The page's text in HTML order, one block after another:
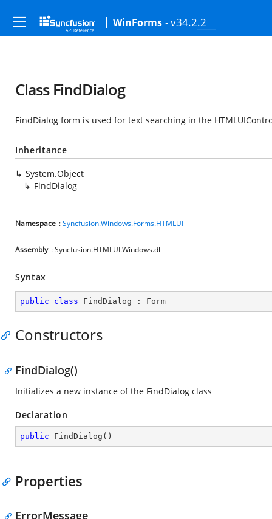
WinForms - v34.2.2
Class FindDialog
FindDialog form is used for text searching in the
Inheritance
System.Object
FindDialog
Namespace :Syncfusion.Windows.Forms.HTMLUI
Assembly : Syncfusion.HTMLUI.Windows.dll
Syntax
public class FindDialog : Form
Constructors
FindDialog()
Initializes a new instance of the FindDialog class
Declaration
public FindDialog ( )
Properties
ErrorMessage